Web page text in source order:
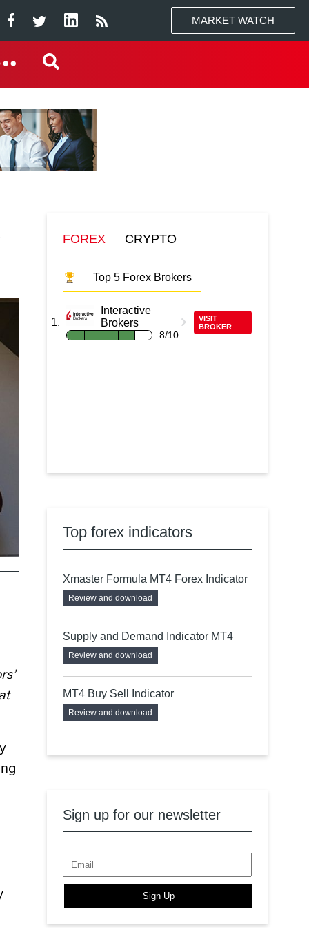
MARKET WATCH
FOREX CRYPTO
Top 5 Forex Brokers
Interactive
Brokers
8/10
VISIT
BROKER
Top forex indicators
Xmaster Formula MT4 Forex Indicator
Review and download
Supply and Demand Indicator MT4
Review and download
MT4 Buy Sell Indicator
Review and download
Sign up for our newsletter
Sign Up